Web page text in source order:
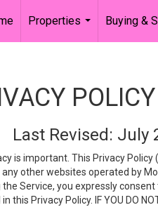
Properties
...
Buying &
POLICY
Last Revised: July
is important. This Privacy Policy
other websites operated by
the Service, you expressly
Policy. IF YOU DO NOT